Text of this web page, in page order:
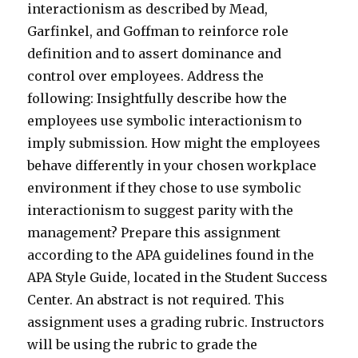
interactionism as described by Mead,
Garfinkel, and Goffman to reinforce role
definition and to assert dominance and
control over employees. Address the
following: Insightfully describe how the
employees use symbolic interactionism to
imply submission. How might the employees
behave differently in your chosen workplace
environment if they chose to use symbolic
interactionism to suggest parity with the
management? Prepare this assignment
according to the APA guidelines found in the
APA Style Guide, located in the Student Success
Center. An abstract is not required. This
assignment uses a grading rubric. Instructors
will be using the rubric to grade the